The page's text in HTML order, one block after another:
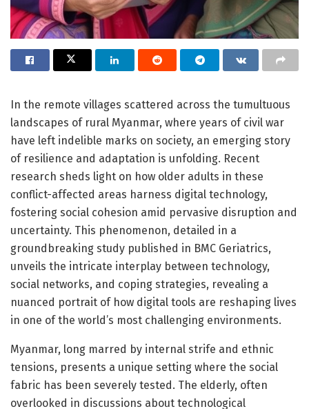
In the remote villages scattered across the tumultuous
landscapes of rural Myanmar, where years of civil war
have left indelible marks on society, an emerging story
of resilience and adaptation is unfolding. Recent
research sheds light on how older adults in these
conflict-affected areas harness digital technology,
fostering social cohesion amid pervasive disruption and
uncertainty. This phenomenon, detailed in a
groundbreaking study published in BMC Geriatrics,
unveils the intricate interplay between technology,
social networks, and coping strategies, revealing a
nuanced portrait of how digital tools are reshaping lives
in one of the world’s most challenging environments.
Myanmar, long marred by internal strife and ethnic
tensions, presents a unique setting where the social
fabric has been severely tested. The elderly, often
overlooked in discussions about technological